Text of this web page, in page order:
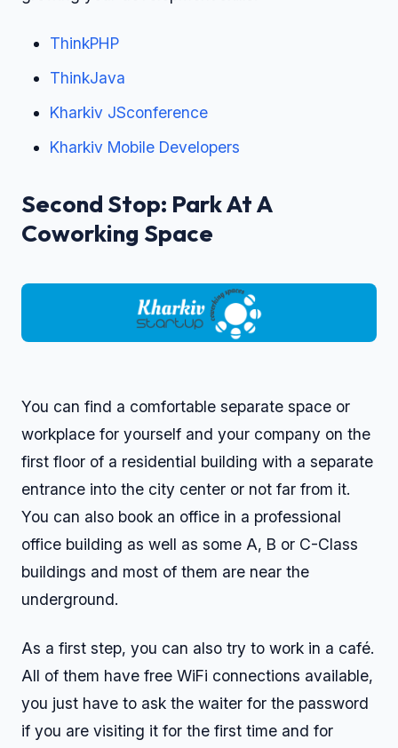
ThinkPHP
ThinkJava
Kharkiv JSconference
Kharkiv Mobile Developers
Second Stop: Park At A
Coworking Space
You can find a comfortable separate space or
workplace for yourself and your company on the
first floor of a residential building with a separate
entrance into the city center or not far from it.
You can also book an office in a professional
office building as well as some A, B or C-Class
buildings and most of them are near the
underground.
As a first step, you can also try to work in a café.
All of them have free WiFi connections available,
you just have to ask the waiter for the password
if you are visiting it for the first time and for